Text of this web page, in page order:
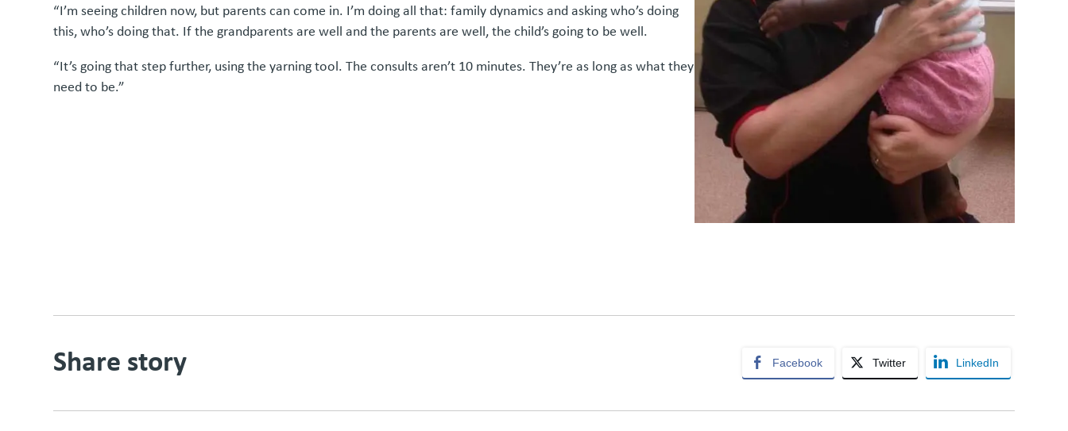
“I’m seeing children now, but parents can come in. I’m doing all that: family dynamics and asking who’s doing
this, who’s doing that. If the grandparents are well and the parents are well, the child’s going to be well.
“It’s going that step further, using the yarning tool. The consults aren’t 10 minutes. They’re as long as what they
need to be.”
Share story Facebook Twitter LinkedIn